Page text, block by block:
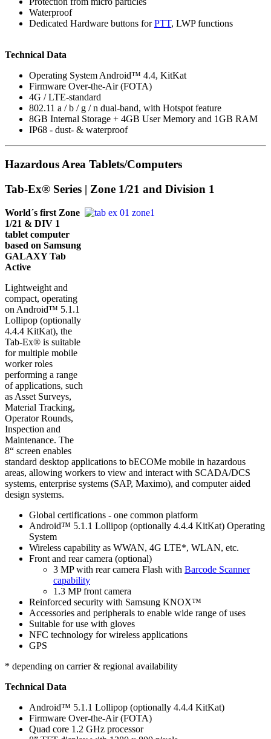
Waterproof
Dedicated Hardware buttons forPTT, LWP functions
Technical Data
Operating System Android™ 4.4, KitKat
Firmware Over-the-Air (FOTA)
4G / LTE-standard
802.11 a / b / g / n dual-band, with Hotspot feature
8GB Internal Storage + 4GB User Memory and 1GB RAM
IP68 - dust- & waterproof
Hazardous Area Tablets/Computers
Tab-Ex® Series | Zone 1/21 and Division 1
World´s first Zone
1/21 & DIV 1
tablet computer
based on Samsung
GALAXY Tab
Active
Lightweight and
compact, operating
on Android™ 5.1.1
Lollipop (optionally
4.4.4 KitKat), the
Tab-Ex® is suitable
for multiple mobile
worker roles
performing a range
of applications, such
as Asset Surveys,
Material Tracking,
Operator Rounds,
Inspection and
Maintenance. The
8“ screen enables
standard desktop applications to bECOMe mobile in hazardous
areas, allowing workers to view and interact with SCADA/DCS
systems, enterprise systems (SAP, Maximo), and computer aided
design systems.
Global certifications - one common platform
Android™ 5.1.1 Lollipop (optionally 4.4.4 KitKat) Operating
System
Wireless capability as WWAN, 4G LTE*, WLAN, etc.
Front and rear camera (optional)
3 MP with rear camera Flash with Barcode Scanner
capability
1.3 MP front camera
Reinforced security with Samsung KNOX™
Accessories and peripherals to enable wide range of uses
Suitable for use with gloves
NFC technology for wireless applications
GPS
* depending on carrier & regional availability
Technical Data
Android™ 5.1.1 Lollipop (optionally 4.4.4 KitKat)
Firmware Over-the-Air (FOTA)
Quad core 1.2 GHz processor